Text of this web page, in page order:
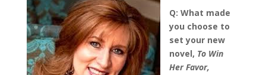
Q: What made
you choose to
set your new
novel, To Win
Her Favor,